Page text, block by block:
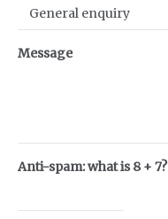
Message
Anti-spam: what is 8 + 7?